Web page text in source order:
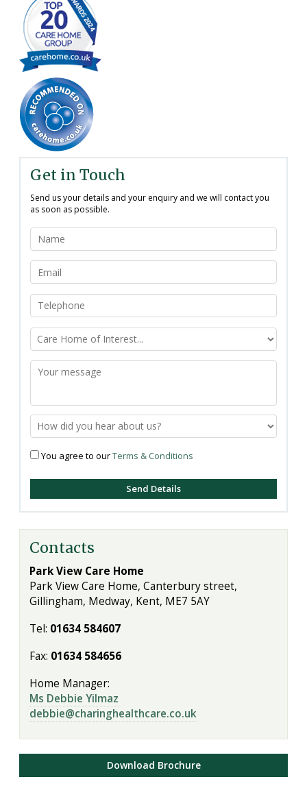
Get in Touch
Send us your details and your enquiry and we will contact you
as soon as possible.
You agree to ourTerms & Conditions
Contacts
Park View Care Home
Park View Care Home, Canterbury street,
Gillingham, Medway, Kent, ME7 5AY
Tel: 01634 584607
Fax: 01634 584656
Home Manager:
Ms Debbie Yilmaz
debbie@charinghealthcare.co.uk
Download Brochure